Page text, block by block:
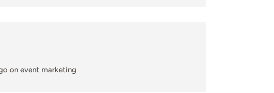
on event marketing